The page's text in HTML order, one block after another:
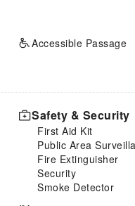
Accessible Passage
Safety & Security
First Aid Kit
Public Area
Fire Extinguisher
Security
Smoke Detector